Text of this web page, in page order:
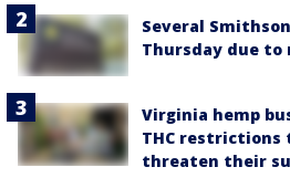
Several
Thursday due to
Virginia hemp
THC restrictions
threaten their